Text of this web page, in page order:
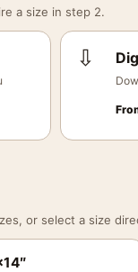
a size in step 2.
⇩
or select a size